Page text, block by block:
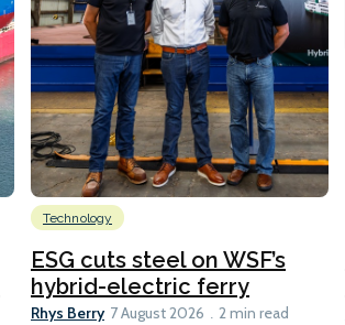
Technology
ESG cuts steel on WSF’s
hybrid-electric ferry
Rhys Berry 7 August 2026 2 min read